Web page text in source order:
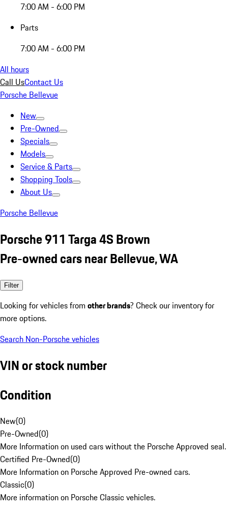
7:00 AM - 6:00 PM
Parts
7:00 AM - 6:00 PM
All hours
Call UsContact Us
Porsche Bellevue
New
Pre-Owned
Specials
Models
Service & Parts
Shopping Tools
About Us
Porsche Bellevue
Porsche 911 Targa 4S Brown
Pre-owned cars near Bellevue, WA
Filter
Looking for vehicles from other brands? Check our inventory for
more options.
Search Non-Porsche vehicles
VIN or stock number
Condition
New(0)
Pre-Owned(0)
More Information on used cars without the Porsche Approved seal.
Certified Pre-Owned(0)
More Information on Porsche Approved Pre-owned cars.
Classic(0)
More information on Porsche Classic vehicles.